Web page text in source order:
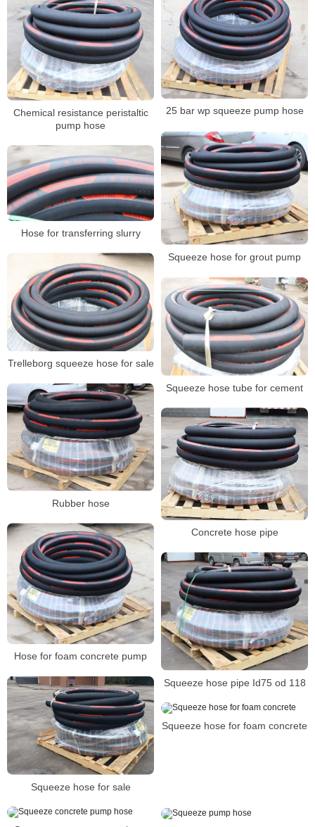
25 bar wp squeeze pump hose
Chemical resistance peristaltic
pump hose
Squeeze hose for grout pump
Hose for transferring slurry
Trelleborg squeeze hose for sale
Squeeze hose tube for cement
Rubber hose
Concrete hose pipe
Hose for foam concrete pump
Squeeze hose pipe Id75 od 118
Squeeze hose for sale
Squeeze hose for foam concrete